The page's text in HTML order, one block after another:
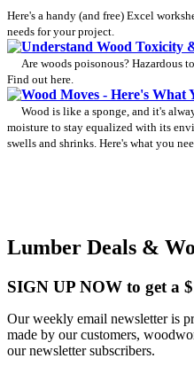
Here's a handy (and free) Excel
needs for your project.
Understand Wood Toxicity
Are woods poisonous? Hazardous
Find out here.
Wood Moves - Here's What
Wood is like a sponge, and it's
moisture to stay equalized with its
swells and shrinks. Here's what you
Lumber Deals &
SIGN UP NOW to get a
Our weekly email newsletter is
made by our customers,
our newsletter subscribers.